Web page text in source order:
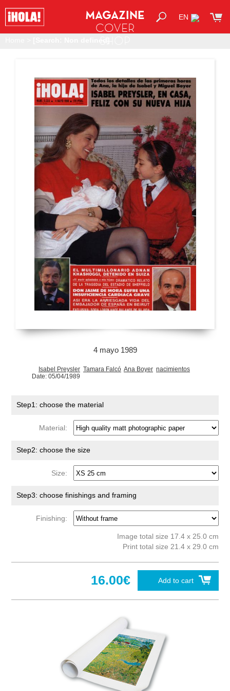
EN
MAGAZINE
COVER
4 mayo 1989
Isabel Preysler Tamara Falcó Ana Boyer nacimientos
Date: 05/04/1989
Step1: choose the material
Material:
Step2: choose the size
Size:
Step3: choose finishings and framing
Finishing:
Image total size 17.4 x 25.0 cm
Print total size 21.4 x 29.0 cm
Add to cart
16.00€